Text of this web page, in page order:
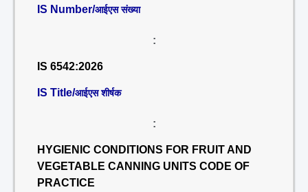
IS Number/आईएस संख्या
:
IS 6542:2026
IS Title/आईएस शीर्षक
:
HYGIENIC CONDITIONS FOR FRUIT AND
VEGETABLE CANNING UNITS CODE OF
PRACTICE